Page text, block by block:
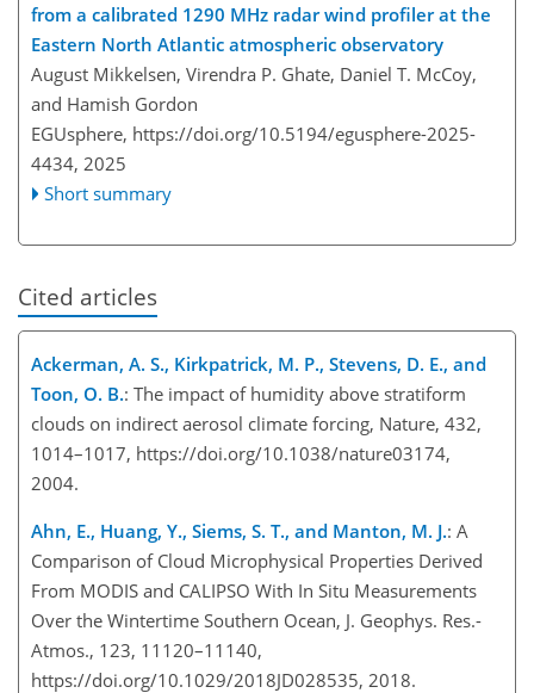
from a calibrated 1290 MHz radar wind profiler at the
Eastern North Atlantic atmospheric observatory
August Mikkelsen, Virendra P. Ghate, Daniel T. McCoy,
and Hamish Gordon
EGUsphere, https://doi.org/10.5194/egusphere-2025-
4434, 2025
Short summary
Cited articles
Ackerman, A. S., Kirkpatrick, M. P., Stevens, D. E., and
Toon, O. B.: The impact of humidity above stratiform
clouds on indirect aerosol climate forcing, Nature, 432,
1014–1017, https://doi.org/10.1038/nature03174,
2004.
Ahn, E., Huang, Y., Siems, S. T., and Manton, M. J.: A
Comparison of Cloud Microphysical Properties Derived
From MODIS and CALIPSO With In Situ Measurements
Over the Wintertime Southern Ocean, J. Geophys. Res.-
Atmos., 123, 11120–11140,
https://doi.org/10.1029/2018JD028535, 2018.